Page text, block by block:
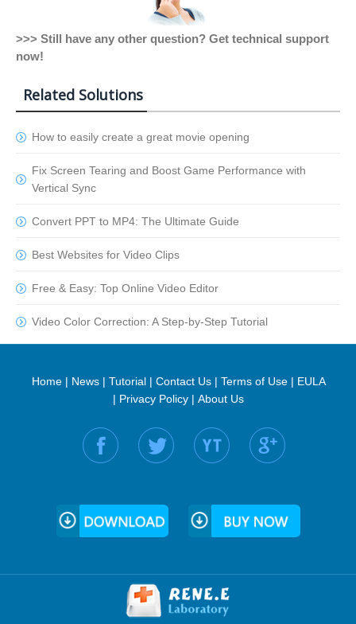
>>> Still have any other question? Get technical support
now!
Related Solutions
How to easily create a great movie opening
Fix Screen Tearing and Boost Game Performance with
Vertical Sync
Convert PPT to MP4: The Ultimate Guide
Best Websites for Video Clips
Free & Easy: Top Online Video Editor
Video Color Correction: A Step-by-Step Tutorial
Home| News| Tutorial| Contact Us| Terms of Use| EULA
| Privacy Policy| About Us
Find us on: